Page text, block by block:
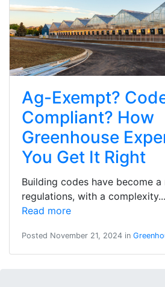
Ag-Exempt?
Compliant? How
Greenhouse
You Get It Right
Building codes have become
regulations, with a complexity...
Read more
Posted November 21, 2024 in